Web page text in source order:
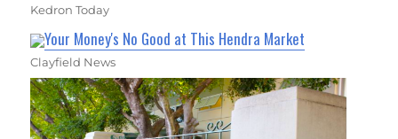
Kedron Today
Your Money's No Good at This Hendra Market
Clayfield News